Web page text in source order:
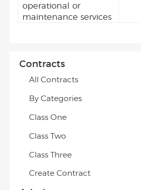
operational or
maintenance services
Contracts
All Contracts
By Categories
Class One
Class Two
Class Three
Create Contract